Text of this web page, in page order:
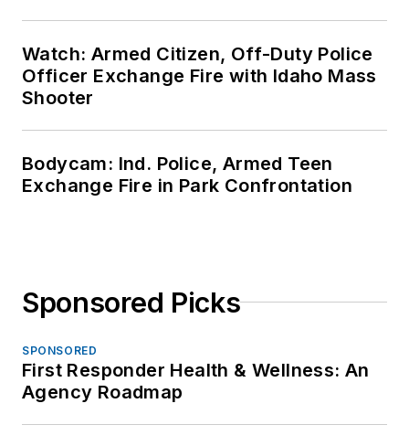
Watch: Armed Citizen, Off-Duty Police
Officer Exchange Fire with Idaho Mass
Shooter
Bodycam: Ind. Police, Armed Teen
Exchange Fire in Park Confrontation
Sponsored Picks
SPONSORED
First Responder Health & Wellness: An
Agency Roadmap